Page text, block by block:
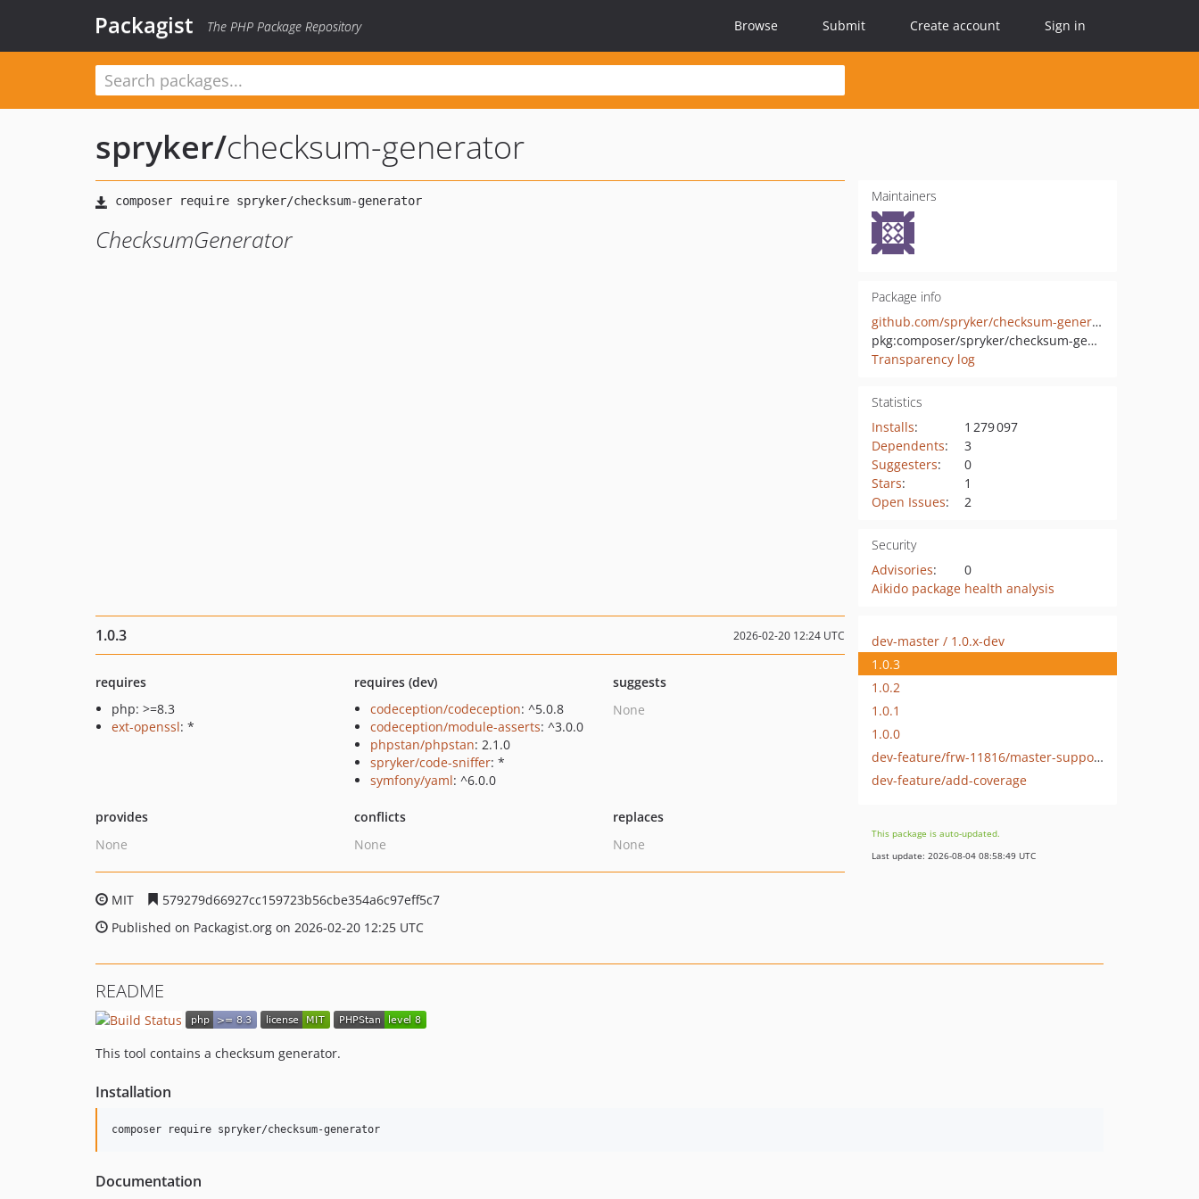
Packagist The PHP Package Repository Browse Submit Create account Sign in
spryker/checksum-generator
ChecksumGenerator
Maintainers
Package info
github.com/spryker/checksum-generator
pkg:composer/spryker/checksum-generator
Transparency log
Statistics
Installs:
1 279 097
Dependents:
3
Suggesters:
0
Stars:
1
Open Issues: 2
Security
Advisories:
0
Aikido package health analysis
1.0.3 2026-02-20 12:24 UTC
requires
php: >=8.3
ext-openssl: *
requires (dev)
codeception/codeception: ^5.0.8
codeception/module-asserts: ^3.0.0
phpstan/phpstan: 2.1.0
spryker/code-sniffer: *
symfony/yaml: ^6.0.0
suggests
None
provides
None
conflicts
None
replaces
None
MIT
579279d66927cc159723b56cbe354a6c97eff5c7
Published on Packagist.org on 2026-02-20 12:25 UTC
dev-master / 1.0.x-dev
1.0.3
1.0.2
1.0.1
1.0.0
dev-feature/frw-11816/master-support-sf-7-4
dev-feature/add-coverage
This package is auto-updated.
Last update: 2026-08-04 08:58:49 UTC
README
This tool contains a checksum generator.
Installation
Documentation